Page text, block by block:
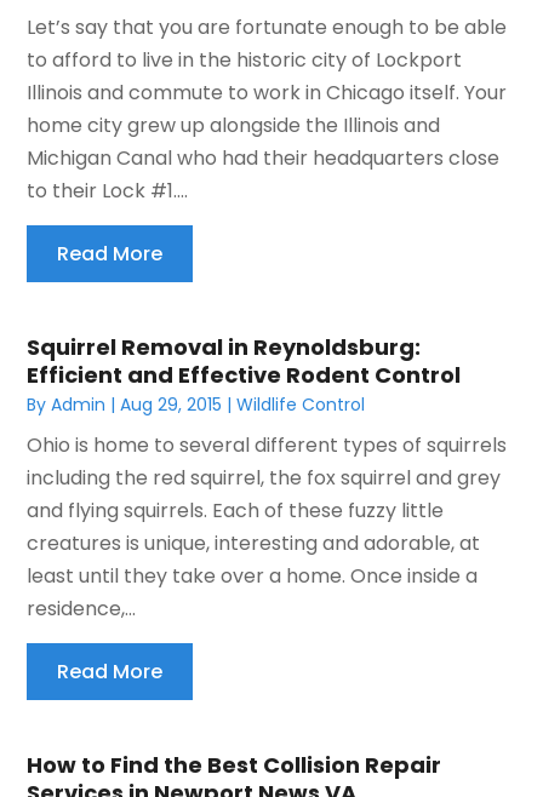
Let’s say that you are fortunate enough to be able
to afford to live in the historic city of Lockport
Illinois and commute to work in Chicago itself. Your
home city grew up alongside the Illinois and
Michigan Canal who had their headquarters close
to their Lock #1....
Read More
Squirrel Removal in Reynoldsburg:
Efficient and Effective Rodent Control
ByAdmin |Aug 29, 2015 |Wildlife Control
Ohio is home to several different types of squirrels
including the red squirrel, the fox squirrel and grey
and flying squirrels. Each of these fuzzy little
creatures is unique, interesting and adorable, at
least until they take over a home. Once inside a
residence,...
Read More
How to Find the Best Collision Repair